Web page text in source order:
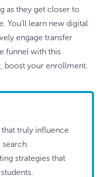
as they get closer to
You'll learn new digital
engage transfer
funnel with this
boost your enrollment.
truly influence
strategies that